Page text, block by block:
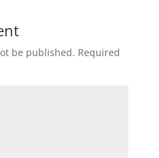
be published. Required